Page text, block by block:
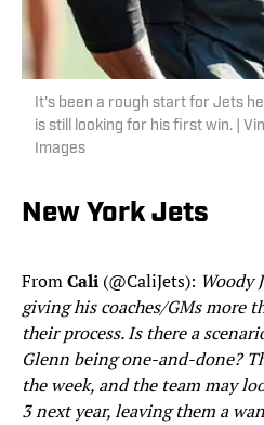
It's been a rough start for Jets
is still looking for his first win. |
Images
New York Jets
FromCali (@CaliJets): Woody
giving his coaches/GMs more
their process. Is there a
Glenn being one-and-done?
the week, and the team may
3 next year, leaving them a